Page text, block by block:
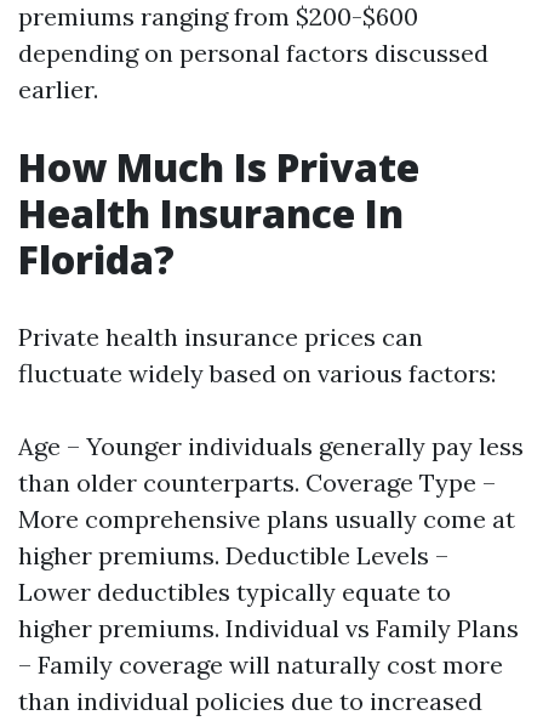
premiums ranging from $200-$600
depending on personal factors discussed
earlier.
How Much Is Private
Health Insurance In
Florida?
Private health insurance prices can
fluctuate widely based on various factors:
Age – Younger individuals generally pay less
than older counterparts. Coverage Type –
More comprehensive plans usually come at
higher premiums. Deductible Levels –
Lower deductibles typically equate to
higher premiums. Individual vs Family Plans
– Family coverage will naturally cost more
than individual policies due to increased